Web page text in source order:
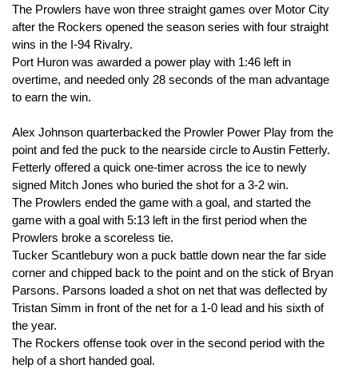
The Prowlers have won three straight games over Motor City
after the Rockers opened the season series with four straight
wins in the I-94 Rivalry.
Port Huron was awarded a power play with 1:46 left in
overtime, and needed only 28 seconds of the man advantage
to earn the win.
Alex Johnson quarterbacked the Prowler Power Play from the
point and fed the puck to the nearside circle to Austin Fetterly.
Fetterly offered a quick one-timer across the ice to newly
signed Mitch Jones who buried the shot for a 3-2 win.
The Prowlers ended the game with a goal, and started the
game with a goal with 5:13 left in the first period when the
Prowlers broke a scoreless tie.
Tucker Scantlebury won a puck battle down near the far side
corner and chipped back to the point and on the stick of Bryan
Parsons. Parsons loaded a shot on net that was deflected by
Tristan Simm in front of the net for a 1-0 lead and his sixth of
the year.
The Rockers offense took over in the second period with the
help of a short handed goal.